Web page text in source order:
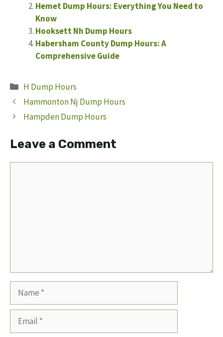
Hemet Dump Hours: Everything You Need to
Know
Hooksett Nh Dump Hours
Habersham County Dump Hours: A
Comprehensive Guide
Categories
H Dump Hours
Hammonton Nj Dump Hours
Hampden Dump Hours
Leave a Comment